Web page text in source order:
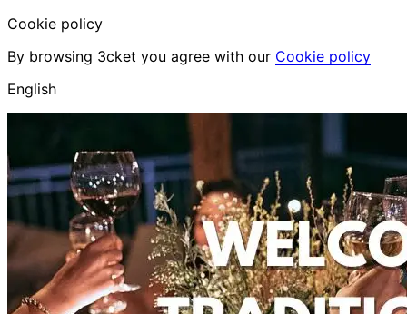
Cookie policy
By browsing 3cket you agree with our Cookie policy
English